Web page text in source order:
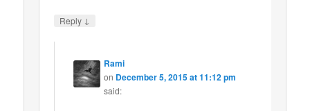
Reply ↓
Rami
on December 5, 2015 at 11:12 pm
said: